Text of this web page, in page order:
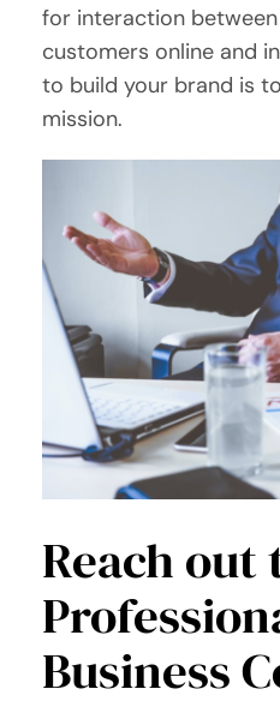
for interaction
customers online and
to build your brand is
mission.
Reach out
Business